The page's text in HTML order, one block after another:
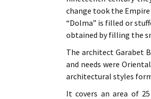
change took the
“Dolma” is filled or
obtained by filling the
The architect Garabet
and needs were
architectural styles
It covers an area of